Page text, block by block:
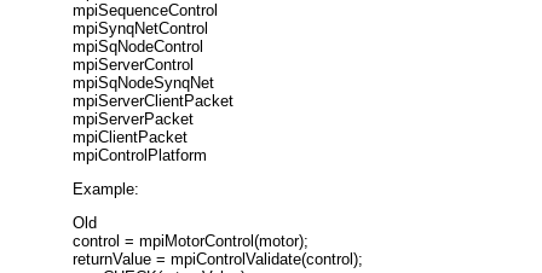
mpiSequenceControl
mpiSynqNetControl
mpiSqNodeControl
mpiServerControl
mpiSqNodeSynqNet
mpiServerClientPacket
mpiServerPacket
mpiClientPacket
mpiControlPlatform
Example:
Old
control = mpiMotorControl(motor);
returnValue = mpiControlValidate(control);